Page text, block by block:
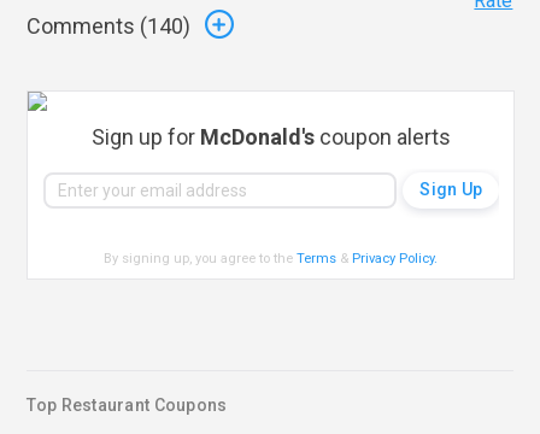
Comments (140)
Sign up for McDonald'scoupon alerts
By signing up, you agree to theTerms & Privacy Policy.
Top Restaurant Coupons